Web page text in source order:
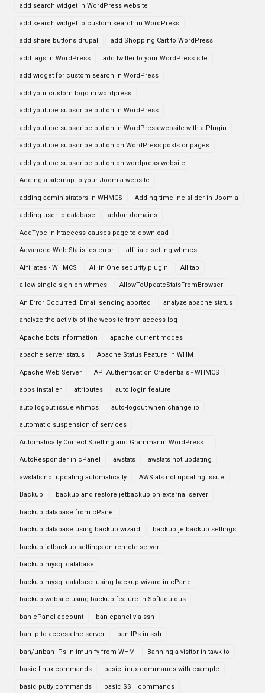
add search widget in WordPress website
add search widget to custom search in WordPress
add share buttons drupal add Shopping Cart to WordPress
add tags in WordPress add twitter to your WordPress site
add widget for custom search in WordPress
add your custom logo in wordpress
add youtube subscribe button in WordPress
add youtube subscribe button in WordPress website with a Plugin
add youtube subscribe button on WordPress posts or pages
add youtube subscribe button on wordpress website
Adding a sitemap to your Joomla website
adding administrators in WHMCS Adding timeline slider in Joomla
adding user to database addon domains
AddType in htaccess causes page to download
Advanced Web Statistics error affiliate setting whmcs
Affiliates - WHMCS All in One security plugin All tab
allow single sign on whmcs AllowToUpdateStatsFromBrowser
An Error Occurred: Email sending aborted analyze apache status
analyze the activity of the website from access log
Apache bots information apache current modes
apache server status Apache Status Feature in WHM
Apache Web Server API Authentication Credentials - WHMCS
apps installer attributes auto login feature
auto logout issue whmcs auto-logout when change ip
automatic suspension of services
Automatically Correct Spelling and Grammar in WordPress ...
AutoResponder in cPanel awstats awstats not updating
awstats not updating automatically AWStats not updating issue
Backup backup and restore jetbackup on external server
backup database from cPanel
backup database using backup wizard backup jetbackup settings
backup jetbackup settings on remote server
backup mysql database
backup mysql database using backup wizard in cPanel
backup website using backup feature in Softaculous
ban cPanel account ban cpanel via ssh
ban ip to access the server ban IPs in ssh
ban/unban IPs in imunify from WHM Banning a visitor in tawk to
basic linux commands basic linux commands with example
basic putty commands basic SSH commands